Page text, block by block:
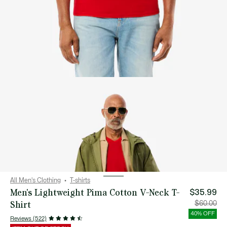
All Men's Clothing T-shirts
Men's Lightweight Pima Cotton V-Neck T-
Shirt
Reviews (522)
$35.99
Price
after
discount:
$35.99
$60.00
40% OFF